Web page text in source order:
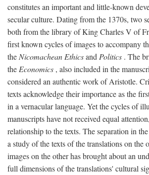
constitutes an important and little-known
secular culture. Dating from the 1370s, two
both from the library of King Charles V of
first known cycles of images to accompany
the Nicomachean Ethicsand Politics . The
the Economics , also included in the
considered an authentic work of Aristotle.
texts acknowledge their importance as the
in a vernacular language. Yet the cycles of
manuscripts have not received equal
relationship to the texts. The separation in
a study of the texts of the translations on the
images on the other has brought about an
full dimensions of the translations' cultural